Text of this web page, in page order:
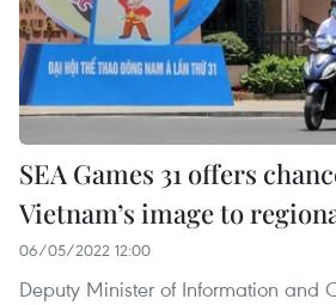
SEA Games 31 offers
Vietnam’s image to
06/05/2022 12:00
Deputy Minister of Information and